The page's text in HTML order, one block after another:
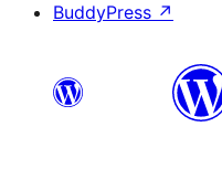
BuddyPress ↗